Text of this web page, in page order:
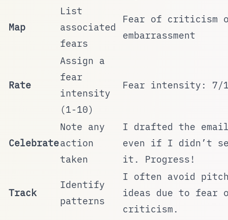
Map
List
associated
fears
Fear of criticism
embarrassment
Rate
Assign a
fear
intensity
(1-10)
Fear intensity: 7/
Celebrate
Note any
action
taken
I drafted the
even if I didn’t
it. Progress!
Track
Identify
patterns
I often avoid
ideas due to fear
criticism.